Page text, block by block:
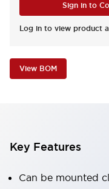
Sign in to
Log in to view product
View BOM
Key Features
Can be mounted